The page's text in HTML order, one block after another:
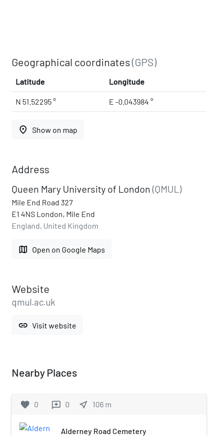
Geographical coordinates(GPS)
Latitude Longitude
N 51.52295 ° E -0.043984 °
place Show on map
Address
Queen Mary University of London (QMUL)
Mile End Road 327
E1 4NS London, Mile End
England, United Kingdom
map Open on Google Maps
Website
qmul.ac.uk
link Visit website
Nearby Places
favorite 0 reviews 0 near_me 106 m
Alderney Road Cemetery